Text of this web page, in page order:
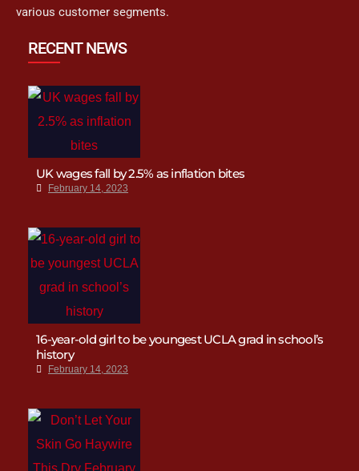
various customer segments.
RECENT NEWS
UK wages fall by 2.5% as inflation bites
February 14, 2023
16-year-old girl to be youngest UCLA grad in school’s
history
February 14, 2023